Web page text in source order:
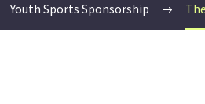
Youth Sports Sponsorship